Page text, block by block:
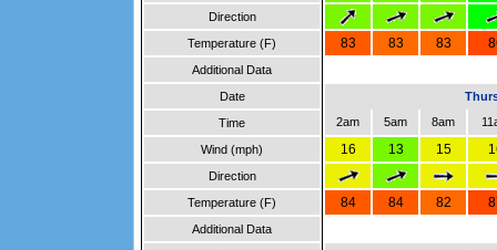
Direction
Temperature (F)
83 83 83
Additional Data
Date
Time
2am 5am 8am
Wind (mph) 16 13 15
Direction
Temperature (F)
84 84 82
Additional Data